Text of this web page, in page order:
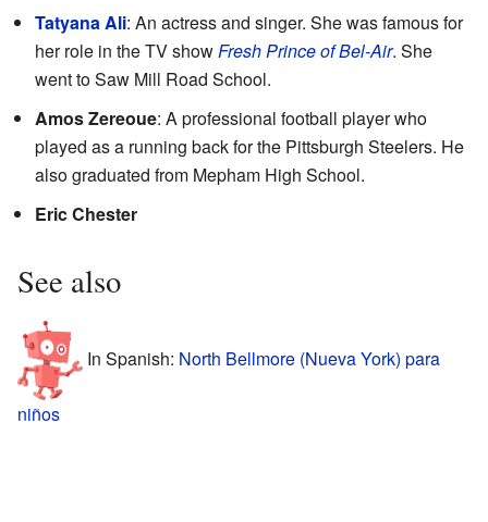
Tatyana Ali: An actress and singer. She was famous for
her role in the TV showFresh Prince of Bel-Air. She
went to Saw Mill Road School.
Amos Zereoue: A professional football player who
played as a running back for the Pittsburgh Steelers. He
also graduated from Mepham High School.
Eric Chester
See also
In Spanish: North Bellmore (Nueva York) para
niños